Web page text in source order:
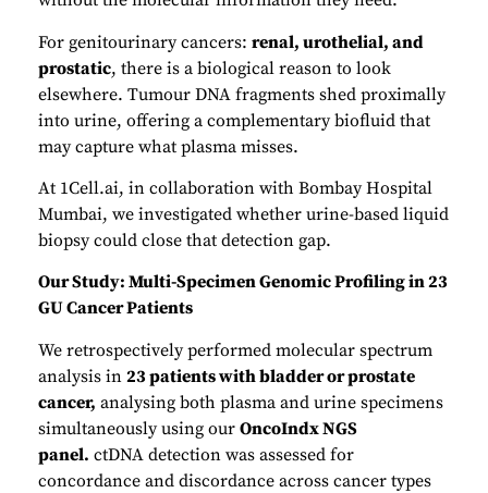
For genitourinary cancers: renal, urothelial, and
prostatic, there is a biological reason to look
elsewhere. Tumour DNA fragments shed proximally
into urine, offering a complementary biofluid that
may capture what plasma misses.
At 1Cell.ai, in collaboration with Bombay Hospital
Mumbai, we investigated whether urine-based liquid
biopsy could close that detection gap.
Our Study: Multi-Specimen Genomic Profiling in 23
GU Cancer Patients
We retrospectively performed molecular spectrum
analysis in 23 patients with bladder or prostate
cancer, analysing both plasma and urine specimens
simultaneously using our OncoIndx NGS
panel. ctDNA detection was assessed for
concordance and discordance across cancer types